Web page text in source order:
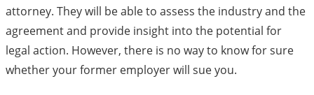
attorney. They will be able to assess the industry and the
agreement and provide insight into the potential for
legal action. However, there is no way to know for sure
whether your former employer will sue you.